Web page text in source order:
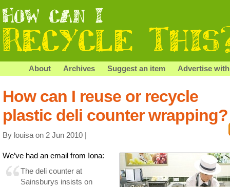
About Archives Suggest an item Advertise
How can I reuse or recycle
plastic deli counter wrapping?
By louisa on 2 Jun 2010 |
We’ve had an email from Iona:
The deli counter at
Sainsburys insists on